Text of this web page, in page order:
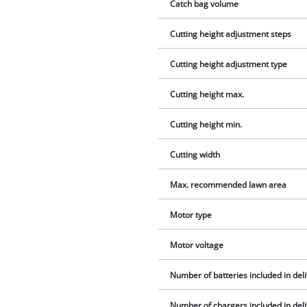
Catch bag volume
Cutting height adjustment steps
Cutting height adjustment type
Cutting height max.
Cutting height min.
Cutting width
Max. recommended lawn area
Motor type
Motor voltage
Number of batteries included in